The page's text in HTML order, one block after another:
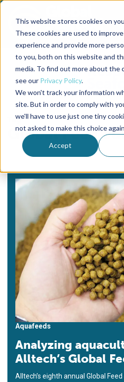
This website stores cookies on
These cookies are used to
experience and provide more
to you, both on this website and
media. To find out more about the
see our Privacy Policy.
We won't track your information
site. But in order to comply with
we'll have to use just one tiny
not asked to make this choice
Accept
Back to the start of the nav
Jump to the end of the navigation
Tag
Global Feed
Aquafeeds
Analyzing
Alltech’s Global
Alltech’s eighth annual Global